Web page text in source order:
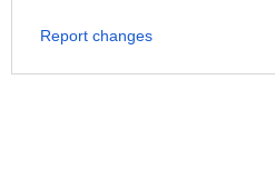
Report changes